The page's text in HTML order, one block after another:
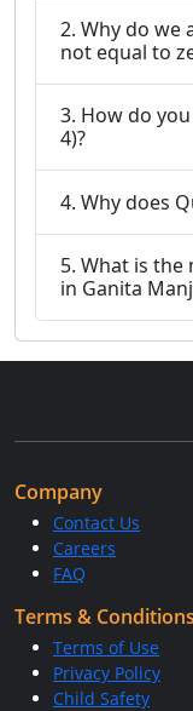
2. Why do we
not equal to
3. How do
4)?
4. Why does
5. What is the
in Ganita
Company
Contact Us
Careers
FAQ
Terms & Conditions
Terms of Use
Privacy Policy
Child Safety